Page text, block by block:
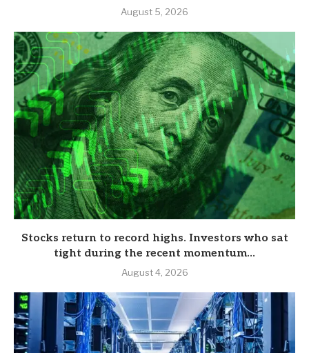
August 5, 2026
Stocks return to record highs. Investors who sat
tight during the recent momentum...
August 4, 2026